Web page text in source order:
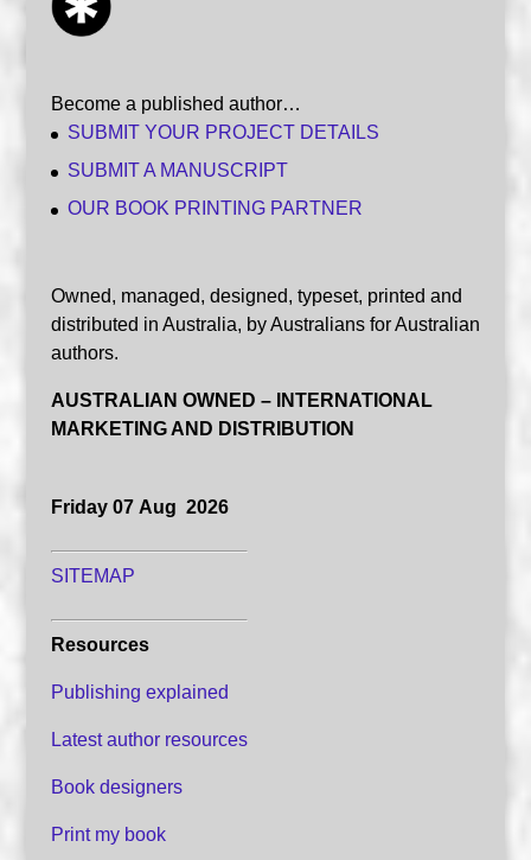
Become a published author…
SUBMIT YOUR PROJECT DETAILS
SUBMIT A MANUSCRIPT
OUR BOOK PRINTING PARTNER
Owned, managed, designed, typeset, printed and
distributed in Australia, by Australians for Australian
authors.
AUSTRALIAN OWNED – INTERNATIONAL
MARKETING AND DISTRIBUTION
Friday 07 Aug 2026
SITEMAP
Resources
Publishing explained
Latest author resources
Book designers
Print my book